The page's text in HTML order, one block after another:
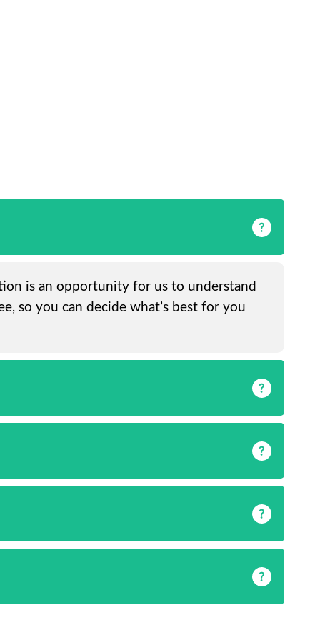
is an opportunity for us to understand
so you can decide what’s best for you